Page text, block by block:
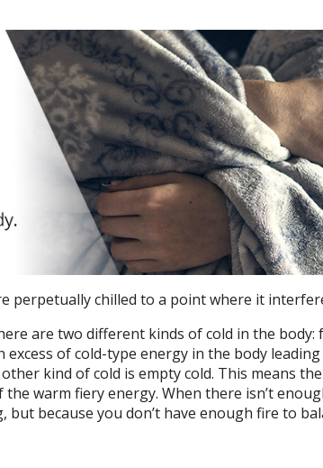
perpetually chilled to a point where it
are two different kinds of cold in the body:
of cold-type energy in the body
kind of cold is empty cold. This means
warm fiery energy. When there isn’t
because you don’t have enough fire to